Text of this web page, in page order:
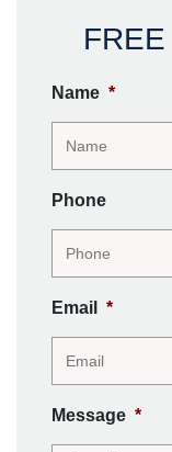
Name *
Phone
Email *
Message *